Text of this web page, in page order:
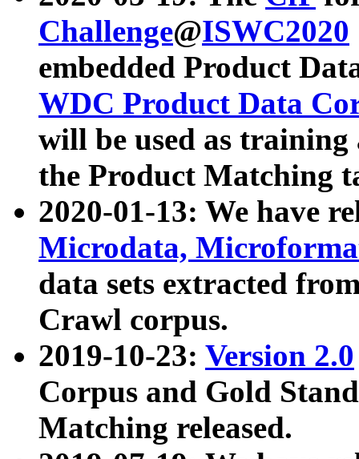
Challenge@ISWC2020
embedded Product
WDC Product Data
will be used as
the Product Matching
2020-01-13: We have
Microdata,
data sets extracted
Crawl corpus.
2019-10-23: Version 2.0
Corpus and Gold
Matching released.